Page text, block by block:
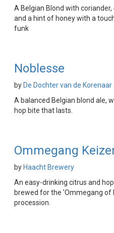
A Belgian Blond with
and a hint of honey with a
funk
Noblesse
by De Dochter van de Korenaar
A balanced Belgian blond ale,
hop bite that lasts.
Ommegang
by Haacht Brewery
An easy-drinking citrus and
brewed for the 'Ommegang of
procession.